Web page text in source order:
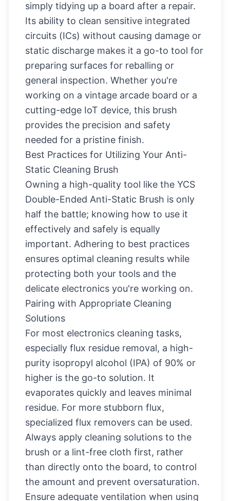
simply tidying up a board after a repair.
Its ability to clean sensitive integrated
circuits (ICs) without causing damage or
static discharge makes it a go-to tool for
preparing surfaces for reballing or
general inspection. Whether you're
working on a vintage arcade board or a
cutting-edge IoT device, this brush
provides the precision and safety
needed for a pristine finish.
Best Practices for Utilizing Your Anti-
Static Cleaning Brush
Owning a high-quality tool like the YCS
Double-Ended Anti-Static Brush is only
half the battle; knowing how to use it
effectively and safely is equally
important. Adhering to best practices
ensures optimal cleaning results while
protecting both your tools and the
delicate electronics you're working on.
Pairing with Appropriate Cleaning
Solutions
For most electronics cleaning tasks,
especially flux residue removal, a high-
purity isopropyl alcohol (IPA) of 90% or
higher is the go-to solution. It
evaporates quickly and leaves minimal
residue. For more stubborn flux,
specialized flux removers can be used.
Always apply cleaning solutions to the
brush or a lint-free cloth first, rather
than directly onto the board, to control
the amount and prevent oversaturation.
Ensure adequate ventilation when using